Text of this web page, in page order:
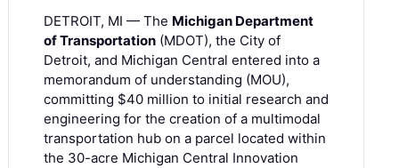
DETROIT, MI — The Michigan Department
of Transportation (MDOT), the City of
Detroit, and Michigan Central entered into a
memorandum of understanding (MOU),
committing $40 million to initial research and
engineering for the creation of a multimodal
transportation hub on a parcel located within
the 30-acre Michigan Central Innovation